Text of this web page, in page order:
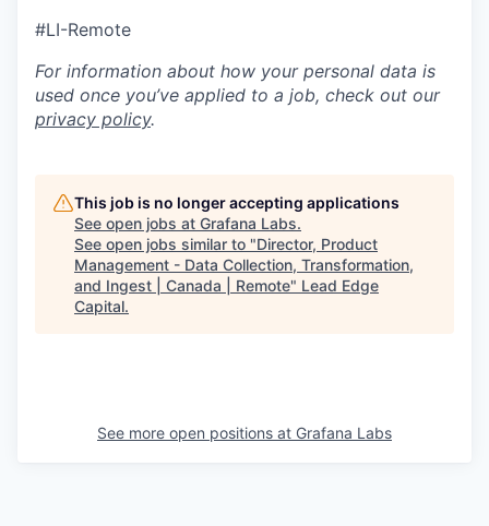
#LI-Remote
For information about how your personal data is
used once you’ve applied to a job, check out our
privacy policy.
This job is no longer accepting applications
See open jobs at Grafana Labs.
See open jobs similar to "Director, Product
Management - Data Collection, Transformation,
and Ingest | Canada | Remote" Lead Edge
Capital.
See more open positions at Grafana Labs